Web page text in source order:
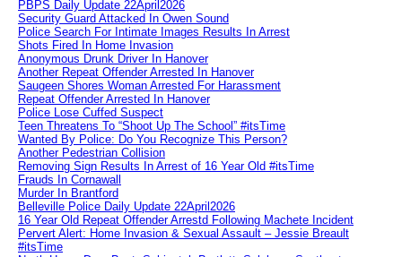
PBPS Daily Update 22April2026
Security Guard Attacked In Owen Sound
Police Search For Intimate Images Results In Arrest
Shots Fired In Home Invasion
Anonymous Drunk Driver In Hanover
Another Repeat Offender Arrested In Hanover
Saugeen Shores Woman Arrested For Harassment
Repeat Offender Arrested In Hanover
Police Lose Cuffed Suspect
Teen Threatens To “Shoot Up The School” #itsTime
Wanted By Police: Do You Recognize This Person?
Another Pedestrian Collision
Removing Sign Results In Arrest of 16 Year Old #itsTime
Frauds In Cornawall
Murder In Brantford
Belleville Police Daily Update 22April2026
16 Year Old Repeat Offender Arrestd Following Machete Incident
Pervert Alert: Home Invasion & Sexual Assault – Jessie Breault
#itsTime